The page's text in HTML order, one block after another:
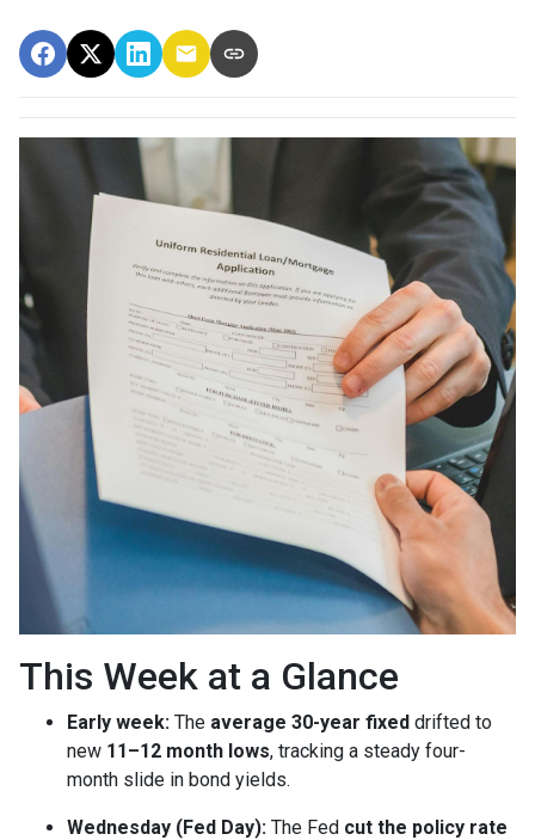
This Week at a Glance
Early week: The average 30-year fixed drifted to
new 11–12 month lows, tracking a steady four-
month slide in bond yields.
Wednesday (Fed Day): The Fed cut the policy rate